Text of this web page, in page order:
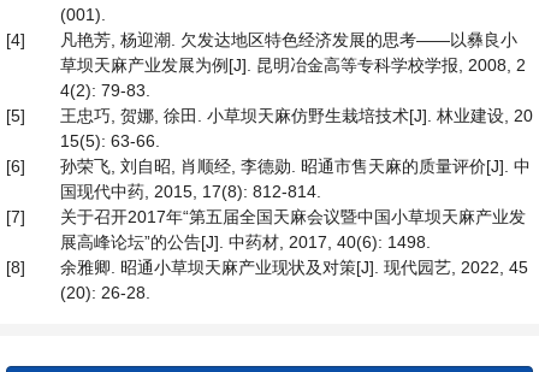
(001).
[4]
凡艳芳, 杨迎潮. 欠发达地区特色经济发展的思考——以彝良小
草坝天麻产业发展为例[J]. 昆明冶金高等专科学校学报, 2008, 2
4(2): 79-83.
[5]
王忠巧, 贺娜, 徐田. 小草坝天麻仿野生栽培技术[J]. 林业建设, 20
15(5): 63-66.
[6]
孙荣飞, 刘自昭, 肖顺经, 李德勋. 昭通市售天麻的质量评价[J]. 中
国现代中药, 2015, 17(8): 812-814.
[7]
关于召开2017年“第五届全国天麻会议暨中国小草坝天麻产业发
展高峰论坛”的公告[J]. 中药材, 2017, 40(6): 1498.
[8]
余雅卿. 昭通小草坝天麻产业现状及对策[J]. 现代园艺, 2022, 45
(20): 26-28.